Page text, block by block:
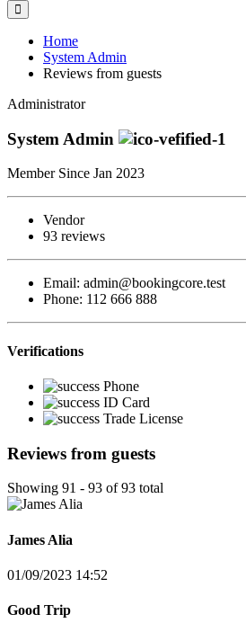
Home
System Admin
Reviews from guests
Administrator
System Admin
Member Since Jan 2023
Vendor
93 reviews
Email: admin@bookingcore.test
Phone: 112 666 888
Verifications
Phone
ID Card
Trade License
Reviews from guests
Showing 91 - 93 of 93 total
James Alia
01/09/2023 14:52
Good Trip